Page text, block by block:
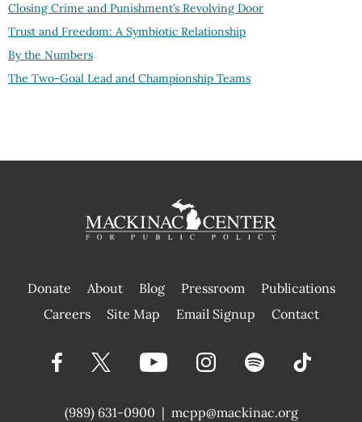
Closing Crime and Punishment’s Revolving Door
Trust and Freedom: A Symbiotic Relationship
By the Numbers
The Two-Goal Lead and Championship Teams
Donate About Blog Pressroom
Publications
|
Careers Site Map Email Signup Contact
(989) 631-0900 | mcpp@mackinac.org